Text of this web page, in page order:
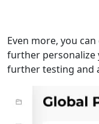
Even more, you
further personalize
further testing and